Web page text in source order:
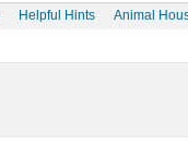
Helpful Hints Animal